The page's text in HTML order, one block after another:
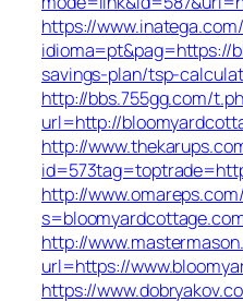
https://
idioma=pt&pag=https://
savings-plan/tsp-
http://bbs.755gg.com/
url=http://
http://
http://
http://
url=https://
https://